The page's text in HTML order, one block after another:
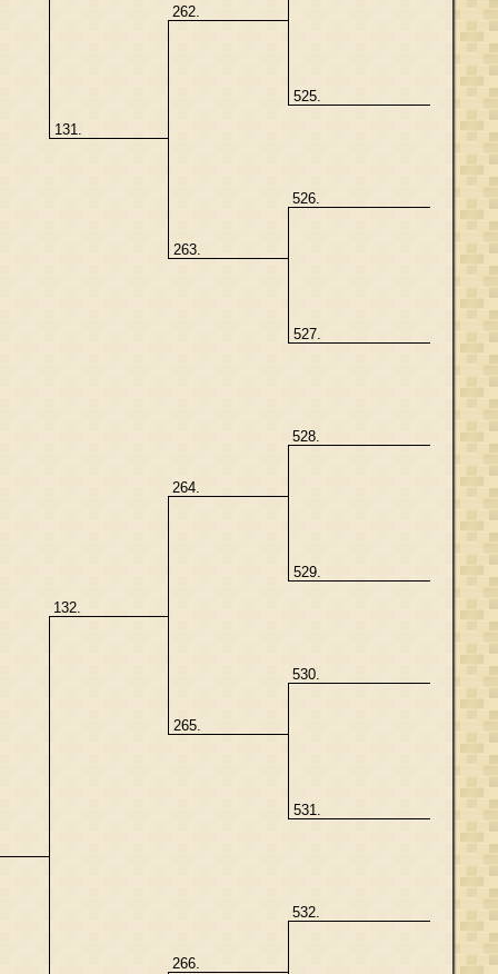
131.
262.
525.
263.
526.
527.
132.
264.
528.
529.
265.
530.
531.
266.
532.